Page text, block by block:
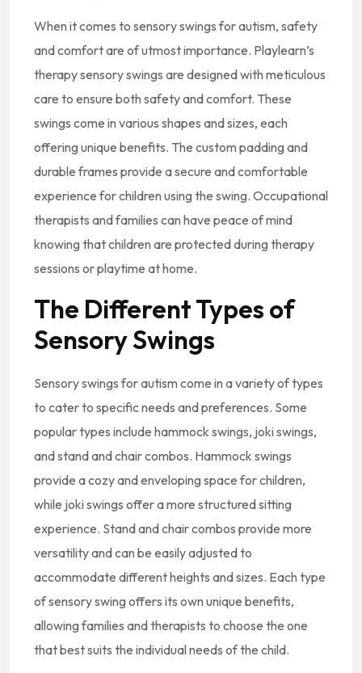
When it comes to sensory swings for autism, safety
and comfort are of utmost importance. Playlearn’s
therapy sensory swings are designed with meticulous
care to ensure both safety and comfort. These
swings come in various shapes and sizes, each
offering unique benefits. The custom padding and
durable frames provide a secure and comfortable
experience for children using the swing. Occupational
therapists and families can have peace of mind
knowing that children are protected during therapy
sessions or playtime at home.
The Different Types of
Sensory Swings
Sensory swings for autism come in a variety of types
to cater to specific needs and preferences. Some
popular types include hammock swings, joki swings,
and stand and chair combos. Hammock swings
provide a cozy and enveloping space for children,
while joki swings offer a more structured sitting
experience. Stand and chair combos provide more
versatility and can be easily adjusted to
accommodate different heights and sizes. Each type
of sensory swing offers its own unique benefits,
allowing families and therapists to choose the one
that best suits the individual needs of the child.